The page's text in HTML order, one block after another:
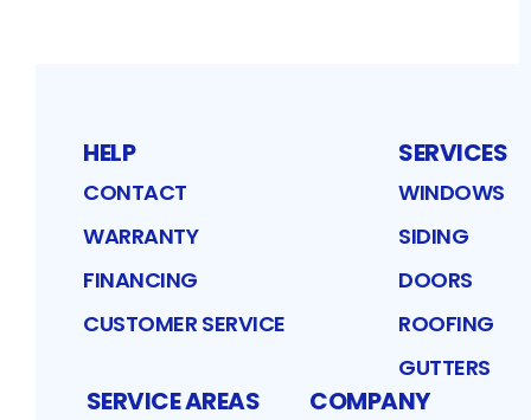
HELP
CONTACT
WARRANTY
FINANCING
CUSTOMER SERVICE
SERVICES
WINDOWS
SIDING
DOORS
ROOFING
GUTTERS
SERVICE AREAS COMPANY